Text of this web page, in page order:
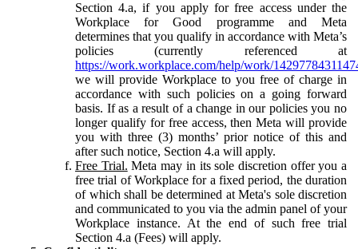
Section 4.a, if you apply for free access under the
Workplace for Good programme and Meta
determines that you qualify in accordance with Meta’s
policies (currently referenced at
https://work.workplace.com/help/work/
we will provide Workplace to you free of charge in
accordance with such policies on a going forward
basis. If as a result of a change in our policies you no
longer qualify for free access, then Meta will provide
you with three (3) months’ prior notice of this and
after such notice, Section 4.a will apply.
Free Trial. Meta may in its sole discretion offer you a
free trial of Workplace for a fixed period, the duration
of which shall be determined at Meta's sole discretion
and communicated to you via the admin panel of your
Workplace instance. At the end of such free trial
Section 4.a (Fees) will apply.